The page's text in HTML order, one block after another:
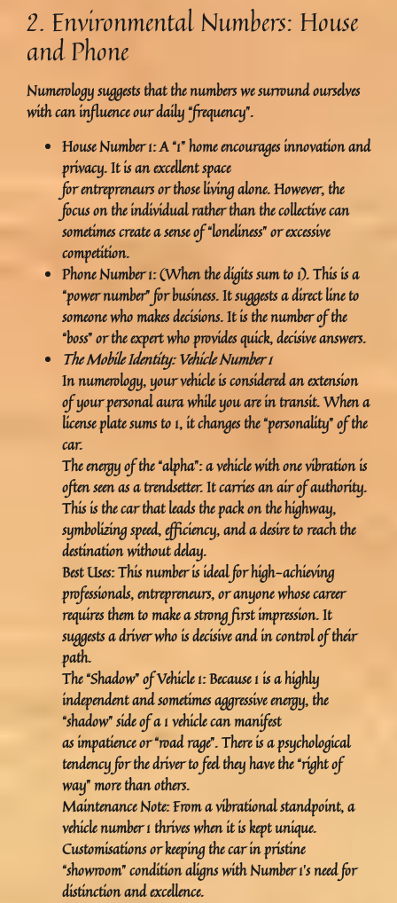
2. Environmental Numbers: House
and Phone
Numerology suggests that the numbers we surround ourselves
with can influence our daily “frequency”.
House Number 1:A “1” home encourages innovation and
privacy. It is an excellent space
for entrepreneurs or those living alone. However, the
focus on the individual rather than the collective can
sometimes create a sense of “loneliness” or excessive
competition.
Phone Number 1:(When the digits sum to 1). This is a
“power number” for business. It suggests a direct line to
someone who makes decisions. It is the number of the
“boss” or the expert who provides quick, decisive answers.
The Mobile Identity: Vehicle Number 1
In numerology, your vehicle is considered an extension
of your personal aura while you are in transit. When a
license plate sums to 1, it changes the “personality” of the
car.
Theenergy of the “alpha”: a vehicle with one vibration is
often seen as a trendsetter. It carries an air of authority.
This is the car that leads the pack on the highway,
symbolizing speed, efficiency, and a desire to reach the
destination without delay.
Best Uses:This number is ideal for high-achieving
professionals, entrepreneurs, or anyone whose career
requires them to make a strong first impression. It
suggests a driver who is decisive and in control of their
path.
The “Shadow” of Vehicle 1:Because 1 is a highly
independent and sometimes aggressive energy, the
“shadow” side of a 1 vehicle can manifest
asimpatienceor “road rage”. There is a psychological
tendency for the driver to feel they have the “right of
way” more than others.
Maintenance Note:From a vibrational standpoint, a
vehicle number 1 thrives when it is kept unique.
Customisations or keeping the car in pristine
“showroom” condition aligns with Number 1’s need for
distinction and excellence.